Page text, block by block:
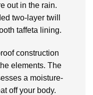
out in the rain.
two-layer twill
taffeta lining.
construction
elements. The
a moisture-
off your body.